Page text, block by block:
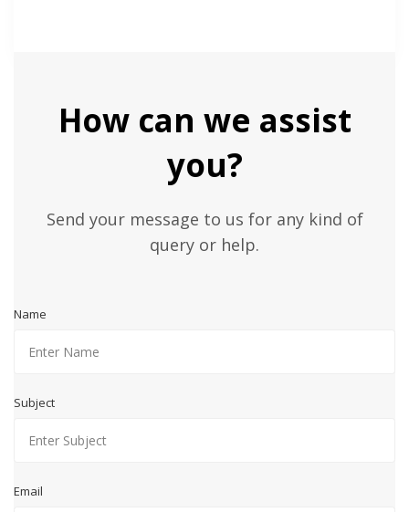
How can we assist
you?
Send your message to us for any kind of
query or help.
Name
Subject
Email